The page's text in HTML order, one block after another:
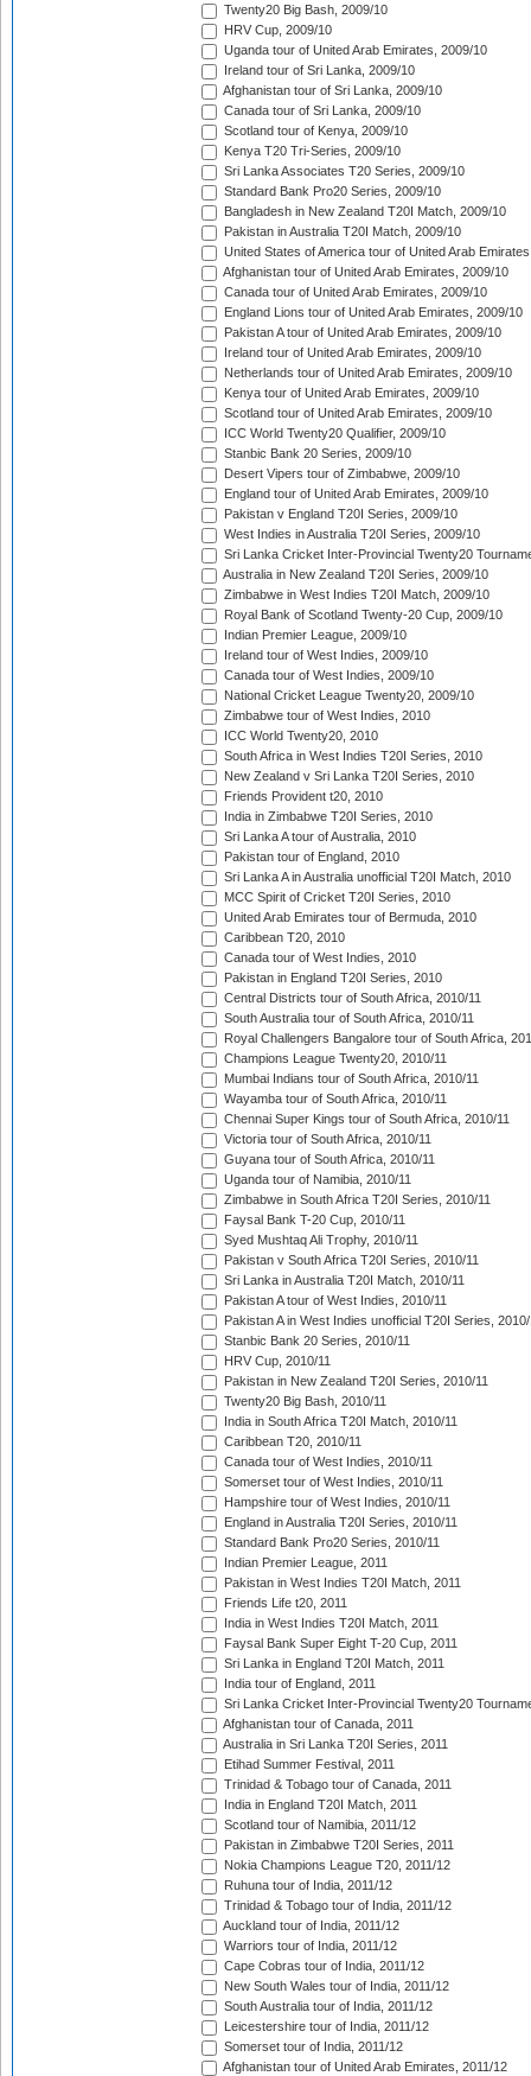
Twenty20 Big Bash, 2009/10
HRV Cup, 2009/10
Uganda tour of United Arab Emirates, 2009/10
Ireland tour of Sri Lanka, 2009/10
Afghanistan tour of Sri Lanka, 2009/10
Canada tour of Sri Lanka, 2009/10
Scotland tour of Kenya, 2009/10
Kenya T20 Tri-Series, 2009/10
Sri Lanka Associates T20 Series, 2009/10
Standard Bank Pro20 Series, 2009/10
Bangladesh in New Zealand T20I Match, 2009/10
Pakistan in Australia T20I Match, 2009/10
United States of America tour of United Arab
Afghanistan tour of United Arab Emirates, 2009/10
Canada tour of United Arab Emirates, 2009/10
England Lions tour of United Arab Emirates, 2009/10
Pakistan A tour of United Arab Emirates, 2009/10
Ireland tour of United Arab Emirates, 2009/10
Netherlands tour of United Arab Emirates, 2009/10
Kenya tour of United Arab Emirates, 2009/10
Scotland tour of United Arab Emirates, 2009/10
ICC World Twenty20 Qualifier, 2009/10
Stanbic Bank 20 Series, 2009/10
Desert Vipers tour of Zimbabwe, 2009/10
England tour of United Arab Emirates, 2009/10
Pakistan v England T20I Series, 2009/10
West Indies in Australia T20I Series, 2009/10
Sri Lanka Cricket Inter-Provincial Twenty20
Australia in New Zealand T20I Series, 2009/10
Zimbabwe in West Indies T20I Match, 2009/10
Royal Bank of Scotland Twenty-20 Cup, 2009/10
Indian Premier League, 2009/10
Ireland tour of West Indies, 2009/10
Canada tour of West Indies, 2009/10
National Cricket League Twenty20, 2009/10
Zimbabwe tour of West Indies, 2010
ICC World Twenty20, 2010
South Africa in West Indies T20I Series, 2010
New Zealand v Sri Lanka T20I Series, 2010
Friends Provident t20, 2010
India in Zimbabwe T20I Series, 2010
Sri Lanka A tour of Australia, 2010
Pakistan tour of England, 2010
Sri Lanka A in Australia unofficial T20I Match, 2010
MCC Spirit of Cricket T20I Series, 2010
United Arab Emirates tour of Bermuda, 2010
Caribbean T20, 2010
Canada tour of West Indies, 2010
Pakistan in England T20I Series, 2010
Central Districts tour of South Africa, 2010/11
South Australia tour of South Africa, 2010/11
Royal Challengers Bangalore tour of South Africa,
Champions League Twenty20, 2010/11
Mumbai Indians tour of South Africa, 2010/11
Wayamba tour of South Africa, 2010/11
Chennai Super Kings tour of South Africa, 2010/11
Victoria tour of South Africa, 2010/11
Guyana tour of South Africa, 2010/11
Uganda tour of Namibia, 2010/11
Zimbabwe in South Africa T20I Series, 2010/11
Faysal Bank T-20 Cup, 2010/11
Syed Mushtaq Ali Trophy, 2010/11
Pakistan v South Africa T20I Series, 2010/11
Sri Lanka in Australia T20I Match, 2010/11
Pakistan A tour of West Indies, 2010/11
Pakistan A in West Indies unofficial T20I Series, 2010/
Stanbic Bank 20 Series, 2010/11
HRV Cup, 2010/11
Pakistan in New Zealand T20I Series, 2010/11
Twenty20 Big Bash, 2010/11
India in South Africa T20I Match, 2010/11
Caribbean T20, 2010/11
Canada tour of West Indies, 2010/11
Somerset tour of West Indies, 2010/11
Hampshire tour of West Indies, 2010/11
England in Australia T20I Series, 2010/11
Standard Bank Pro20 Series, 2010/11
Indian Premier League, 2011
Pakistan in West Indies T20I Match, 2011
Friends Life t20, 2011
India in West Indies T20I Match, 2011
Faysal Bank Super Eight T-20 Cup, 2011
Sri Lanka in England T20I Match, 2011
India tour of England, 2011
Sri Lanka Cricket Inter-Provincial Twenty20
Afghanistan tour of Canada, 2011
Australia in Sri Lanka T20I Series, 2011
Etihad Summer Festival, 2011
Trinidad & Tobago tour of Canada, 2011
India in England T20I Match, 2011
Scotland tour of Namibia, 2011/12
Pakistan in Zimbabwe T20I Series, 2011
Nokia Champions League T20, 2011/12
Ruhuna tour of India, 2011/12
Trinidad & Tobago tour of India, 2011/12
Auckland tour of India, 2011/12
Warriors tour of India, 2011/12
Cape Cobras tour of India, 2011/12
New South Wales tour of India, 2011/12
South Australia tour of India, 2011/12
Leicestershire tour of India, 2011/12
Somerset tour of India, 2011/12
Afghanistan tour of United Arab Emirates, 2011/12